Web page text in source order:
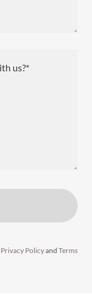
Privacy Policyand Terms